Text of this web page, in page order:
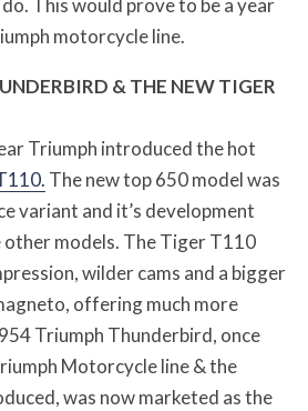
This would prove to be a year
motorcycle line.
& THE NEW TIGER
Triumph introduced the hot
The new top 650 model was
variant and it’s development
models. The Tiger T110
wilder cams and a bigger
offering much more
Triumph Thunderbird, once
Motorcycle line & the
was now marketed as the